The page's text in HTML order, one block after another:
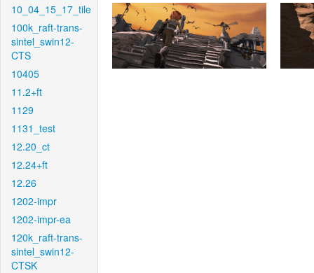
10_04_15_17_tile
100k_raft-trans-
sintel_swin12-
CTS
10405
11.2+ft
1129
1131_test
12.20_ct
12.24+ft
12.26
1202-impr
1202-impr-ea
120k_raft-trans-
sintel_swin12-
CTSK